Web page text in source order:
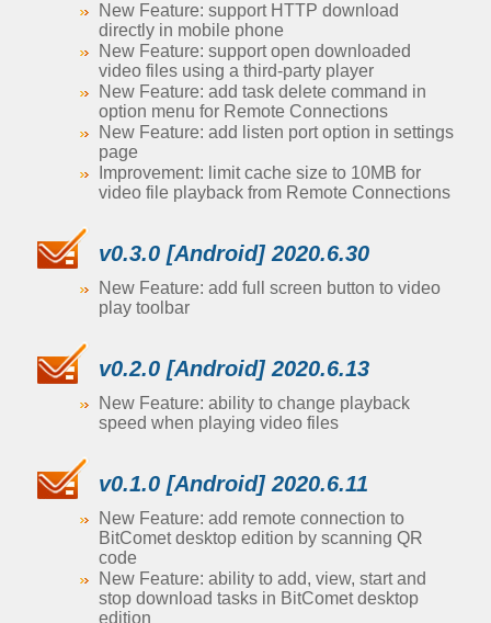
New Feature: support HTTP download
directly in mobile phone
New Feature: support open downloaded
video files using a third-party player
New Feature: add task delete command in
option menu for Remote Connections
New Feature: add listen port option in settings
page
Improvement: limit cache size to 10MB for
video file playback from Remote Connections
v0.3.0 [Android] 2020.6.30
New Feature: add full screen button to video
play toolbar
v0.2.0 [Android] 2020.6.13
New Feature: ability to change playback
speed when playing video files
v0.1.0 [Android] 2020.6.11
New Feature: add remote connection to
BitComet desktop edition by scanning QR
code
New Feature: ability to add, view, start and
stop download tasks in BitComet desktop
edition